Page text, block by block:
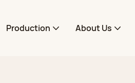
Production About Us